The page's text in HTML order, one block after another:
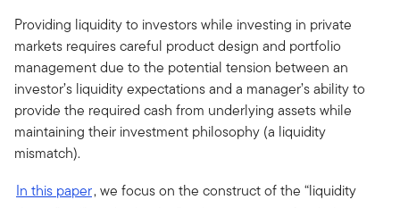
Providing liquidity to investors while investing in private
markets requires careful product design and portfolio
management due to the potential tension between an
investor’s liquidity expectations and a manager’s ability to
provide the required cash from underlying assets while
maintaining their investment philosophy (a liquidity
mismatch).
In this paper, we focus on the construct of the “liquidity